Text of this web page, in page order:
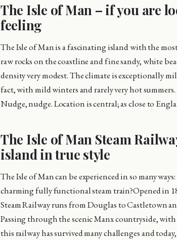
The Isle of Man – if you are
feeling
The Isle of Man is a fascinating island with the
raw rocks on the coastline and fine sandy, white
density very modest. The climate is exceptionally
fact, with mild winters and rarely very hot
Nudge, nudge. Location is central; as close to
The Isle of Man Steam
island in true style
The Isle of Man can be experienced in so many
charming fully functional steam train?Opened in
Steam Railway runs from Douglas to Castletown
Passing through the scenic Manx countryside,
this railway has survived many challenges and